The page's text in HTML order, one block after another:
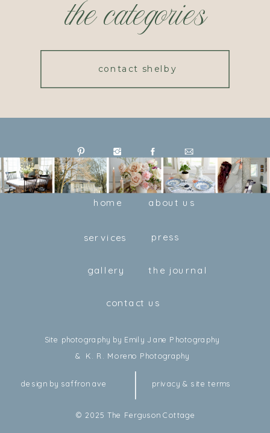
the categories
contact shelby
© 2025 The Ferguson Cottage
design by saffron ave privacy & site terms
contact us
the journal
press
gallery
services
about us
home
& K. R. Moreno Photography
Site photography by Emily Jane Photography